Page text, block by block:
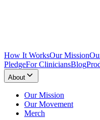
How It WorksOur Mission
PledgeFor CliniciansBlog
About
Our Mission
Our Movement
Merch